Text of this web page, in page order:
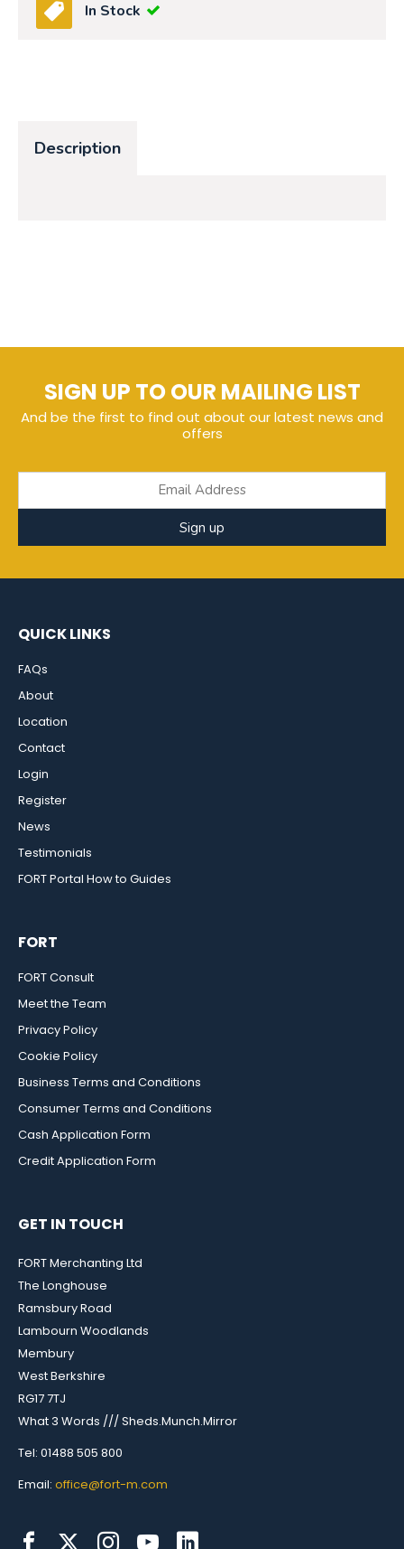
In Stock
Description
SIGN UP TO OUR MAILING LIST
And be the first to find out about our latest news and
offers
Sign up
QUICK LINKS
FAQs
About
Location
Contact
Login
Register
News
Testimonials
FORT Portal How to Guides
FORT
FORT Consult
Meet the Team
Privacy Policy
Cookie Policy
Business Terms and Conditions
Consumer Terms and Conditions
Cash Application Form
Credit Application Form
GET IN TOUCH
FORT Merchanting Ltd
The Longhouse
Ramsbury Road
Lambourn Woodlands
Membury
West Berkshire
RG17 7TJ
What 3 Words /// Sheds.Munch.Mirror
Tel: 01488 505 800
Email: office@fort-m.com